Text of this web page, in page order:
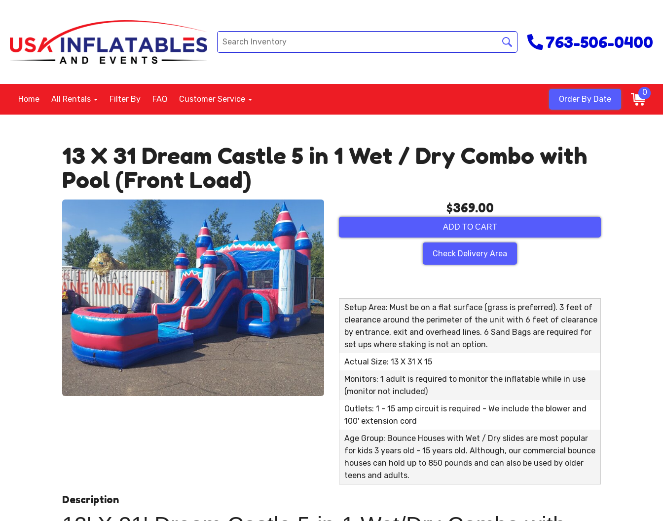
763-506-0400
Home All Rentals Filter By FAQ Customer Service Order By Date
0
13 X 31 Dream Castle 5 in 1 Wet / Dry Combo with
Pool (Front Load)
$369.00
ADD TO CART
Check Delivery Area
Setup Area: Must be on a flat surface (grass is preferred). 3 feet of
clearance around the perimeter of the unit with 6 feet of clearance
by entrance, exit and overhead lines. 6 Sand Bags are required for
set ups where staking is not an option.
Actual Size: 13 X 31 X 15
Monitors: 1 adult is required to monitor the inflatable while in use
(monitor not included)
Outlets: 1 - 15 amp circuit is required - We include the blower and
100' extension cord
Age Group: Bounce Houses with Wet / Dry slides are most popular
for kids 3 years old - 15 years old. Although, our commercial bounce
houses can hold up to 850 pounds and can also be used by older
teens and adults.
Description